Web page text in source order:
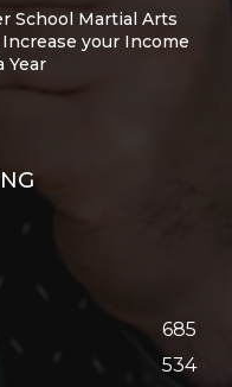
School Martial Arts
your Income
Year
685
534